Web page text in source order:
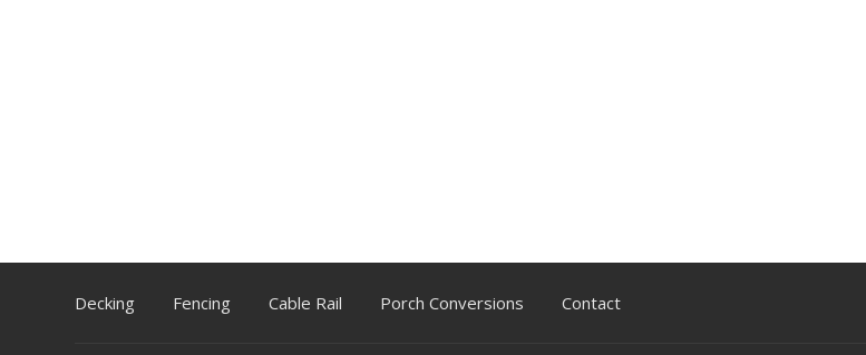
Decking Fencing Cable Rail Porch Conversions Contact